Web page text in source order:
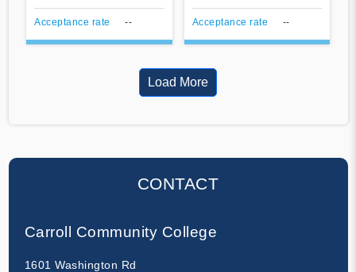
Acceptance rate -- Acceptance rate --
Load More
CONTACT
Carroll Community College
1601 Washington Rd